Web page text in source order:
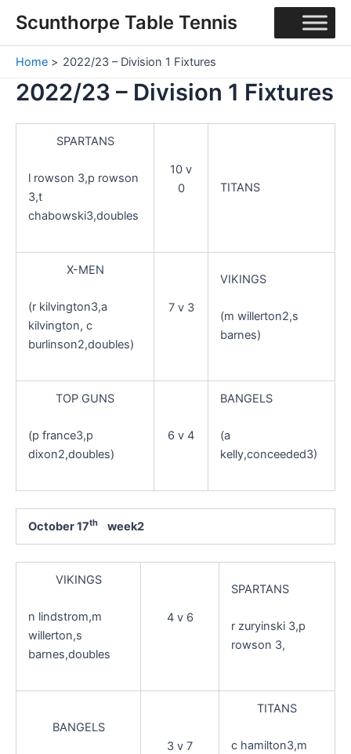
Scunthorpe Table Tennis
Home 2022/23 – Division 1 Fixtures
2022/23 – Division 1 Fixtures
SPARTANS
l rowson 3,p rowson
3,t
chabowski3,doubles
10 v
0
TITANS
X-MEN
(r kilvington3,a
kilvington, c
burlinson2,doubles)
7 v 3
VIKINGS
(m willerton2,s
barnes)
TOP GUNS
(p france3,p
dixon2,doubles)
6 v 4
BANGELS
(a
kelly,conceeded3)
October 17th week2
VIKINGS
n lindstrom,m
willerton,s
barnes,doubles
4 v 6
SPARTANS
r zuryinski 3,p
rowson 3,
BANGELS
3 v 7
TITANS
c hamilton3,m